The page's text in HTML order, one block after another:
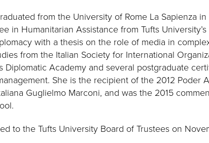
from the University of Rome La Sapienza
in Humanitarian Assistance from Tufts
with a thesis on the role of media in
from the Italian Society for International
Diplomatic Academy and several postgraduate
She is the recipient of the 2012 Poder
Guglielmo Marconi, and was the 2015
to the Tufts University Board of Trustees on